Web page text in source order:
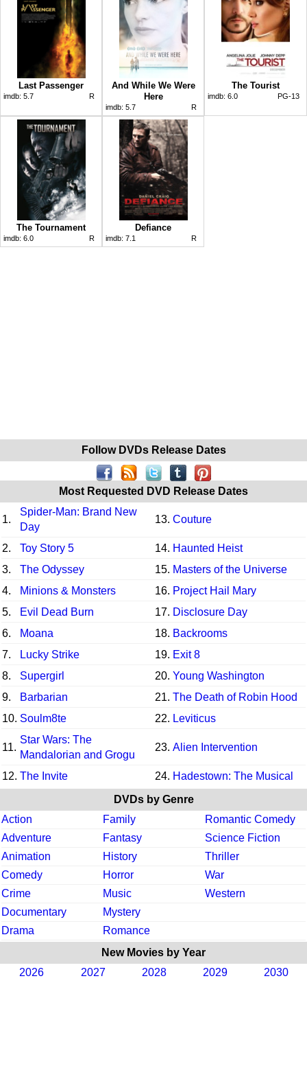
Last Passenger
imdb: 5.7 R
And While We Were
Here
imdb: 5.7 R
The Tourist
imdb: 6.0 PG-13
The Tournament
imdb: 6.0 R
Defiance
imdb: 7.1 R
Follow DVDs Release Dates
Most Requested DVD Release Dates
1.
Spider-Man: Brand New
Day
13. Couture
2. Toy Story 5 14. Haunted Heist
3.
The Odyssey 15. Masters of the Universe
4.
Minions & Monsters 16. Project Hail Mary
5.
Evil Dead Burn 17. Disclosure Day
6.
Moana 18. Backrooms
7.
Lucky Strike 19. Exit 8
8.
Supergirl 20. Young Washington
9.
Barbarian 21. The Death of Robin Hood
10. Soulm8te 22. Leviticus
11.
Star Wars: The
Mandalorian and Grogu
23. Alien Intervention
12. The Invite 24. Hadestown: The Musical
DVDs by Genre
Action
Family
Romantic Comedy
Adventure
Fantasy
Science Fiction
Animation
History
Thriller
Comedy
Horror
War
Crime
Music
Western
Documentary
Mystery
Drama
Romance
New Movies by Year
2026
2027 2028 2029 2030